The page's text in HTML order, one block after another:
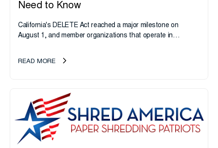
Need to Know
California's DELETE Act reached a major milestone on
August 1, and member organizations that operate in
take note. i-SIGMA...
READ MORE